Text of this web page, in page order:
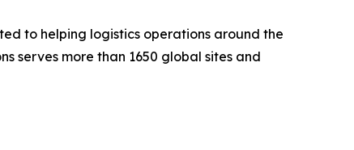
to helping logistics operations around the
serves more than 1650 global sites and